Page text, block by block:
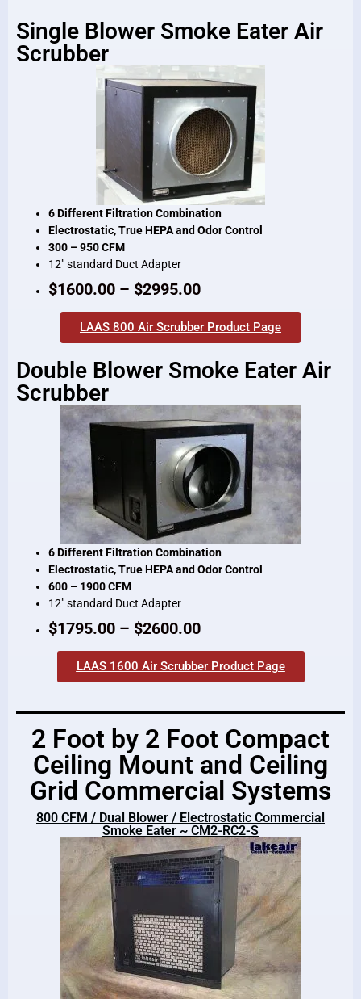
Single Blower Smoke Eater Air
Scrubber
6 Different Filtration Combination
Electrostatic, True HEPA and Odor Control
300 – 950 CFM
12″ standard Duct Adapter
$1600.00 – $2995.00
LAAS 800 Air Scrubber Product Page
Double Blower Smoke Eater Air
Scrubber
6 Different Filtration Combination
Electrostatic, True HEPA and Odor Control
600 – 1900 CFM
12″ standard Duct Adapter
$1795.00 – $2600.00
LAAS 1600 Air Scrubber Product Page
2 Foot by 2 Foot Compact
Ceiling Mount and Ceiling
Grid Commercial Systems
800 CFM / Dual Blower / Electrostatic Commercial
Smoke Eater ~ CM2-RC2-S